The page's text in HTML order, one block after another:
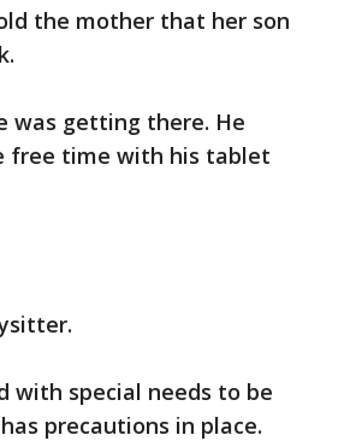
the mother that her son
was getting there. He
free time with his tablet
with special needs to be
precautions in place.